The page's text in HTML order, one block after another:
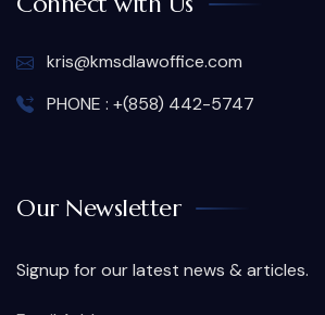
kris@kmsdlawoffice.com
PHONE : +(858) 442-5747
Our Newsletter
Signup for our latest news & articles.